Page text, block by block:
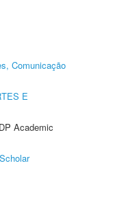
Comunicação
E
Academic